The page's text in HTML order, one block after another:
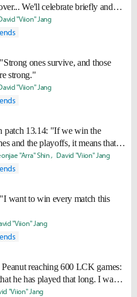
We'll celebrate briefly and
Worlds too."
"Viion" Jang
ones survive, and those
strong."
"Viion" Jang
patch 13.14: "If we win the
and the playoffs, it means that it
"Arra" Shin David "Viion" Jang
want to win every match this
"Viion" Jang
reaching 600 LCK games:
he has played that long. I want
too."
"Viion" Jang